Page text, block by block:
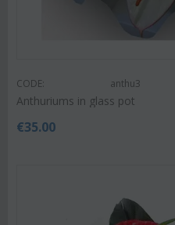
CODE: anthu3
Anthuriums in glass pot
€35.00